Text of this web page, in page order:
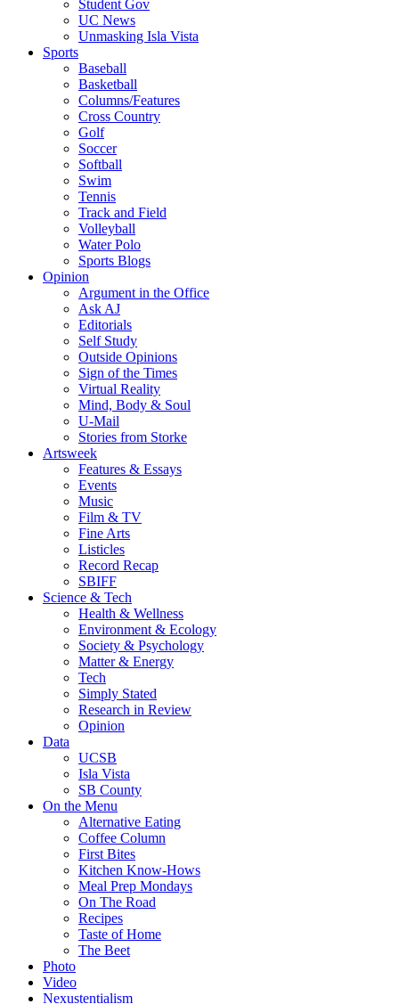
Student Gov
UC News
Unmasking Isla Vista
Sports
Baseball
Basketball
Columns/Features
Cross Country
Golf
Soccer
Softball
Swim
Tennis
Track and Field
Volleyball
Water Polo
Sports Blogs
Opinion
Argument in the Office
Ask AJ
Editorials
Self Study
Outside Opinions
Sign of the Times
Virtual Reality
Mind, Body & Soul
U-Mail
Stories from Storke
Artsweek
Features & Essays
Events
Music
Film & TV
Fine Arts
Listicles
Record Recap
SBIFF
Science & Tech
Health & Wellness
Environment & Ecology
Society & Psychology
Matter & Energy
Tech
Simply Stated
Research in Review
Opinion
Data
UCSB
Isla Vista
SB County
On the Menu
Alternative Eating
Coffee Column
First Bites
Kitchen Know-Hows
Meal Prep Mondays
On The Road
Recipes
Taste of Home
The Beet
Photo
Video
Nexustentialism